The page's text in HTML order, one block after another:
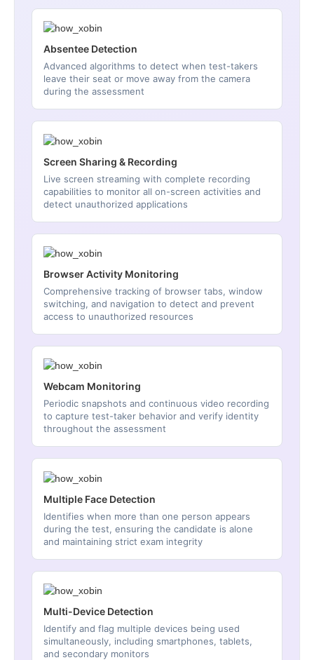
Absentee Detection
Advanced algorithms to detect when test-takers
leave their seat or move away from the camera
during the assessment
Screen Sharing & Recording
Live screen streaming with complete recording
capabilities to monitor all on-screen activities and
detect unauthorized applications
Browser Activity Monitoring
Comprehensive tracking of browser tabs, window
switching, and navigation to detect and prevent
access to unauthorized resources
Webcam Monitoring
Periodic snapshots and continuous video recording
to capture test-taker behavior and verify identity
throughout the assessment
Multiple Face Detection
Identifies when more than one person appears
during the test, ensuring the candidate is alone
and maintaining strict exam integrity
Multi-Device Detection
Identify and flag multiple devices being used
simultaneously, including smartphones, tablets,
and secondary monitors